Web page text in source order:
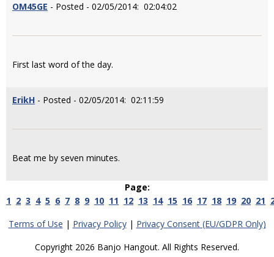
OM45GE - Posted - 02/05/2014: 02:04:02
First last word of the day.
ErikH - Posted - 02/05/2014: 02:11:59
Beat me by seven minutes.
Page:
1 2 3 4 5 6 7 8 9 10 11 12 13 14 15 16 17 18 19 20 21
Terms of Use | Privacy Policy| Privacy Consent (EU/GDPR Only)
Copyright 2026 Banjo Hangout. All Rights Reserved.